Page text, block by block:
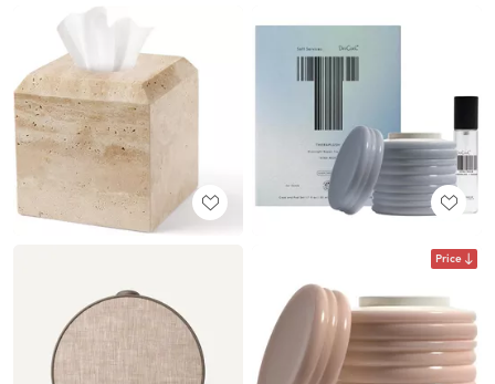
Price